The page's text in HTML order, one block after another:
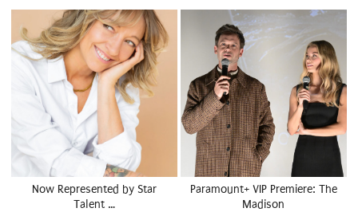
Now Represented by Star
Talent …
Paramount+ VIP Premiere: The
Madison